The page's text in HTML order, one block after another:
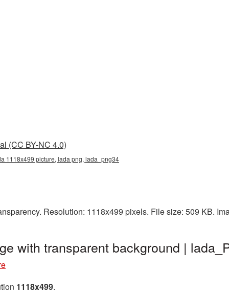
(CC BY-NC 4.0)
1118x499 picture, lada png, lada_png34
Resolution: 1118x499 pixels. File size: 509 KB.
with transparent background |
1118x499.